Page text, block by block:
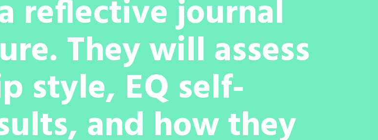
reflective journal
They will assess
style, EQ self-
and how they